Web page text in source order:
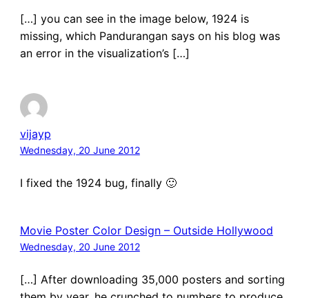
[…] you can see in the image below, 1924 is
missing, which Pandurangan says on his blog was
an error in the visualization’s […]
vijayp
Wednesday, 20 June 2012
I fixed the 1924 bug, finally 🙂
Movie Poster Color Design – Outside Hollywood
Wednesday, 20 June 2012
[…] After downloading 35,000 posters and sorting